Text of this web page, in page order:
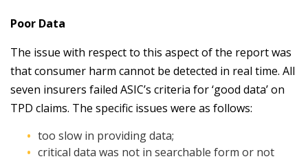
Poor Data
The issue with respect to this aspect of the report was
that consumer harm cannot be detected in real time. All
seven insurers failed ASIC’s criteria for ‘good data’ on
TPD claims. The specific issues were as follows:
too slow in providing data;
critical data was not in searchable form or not